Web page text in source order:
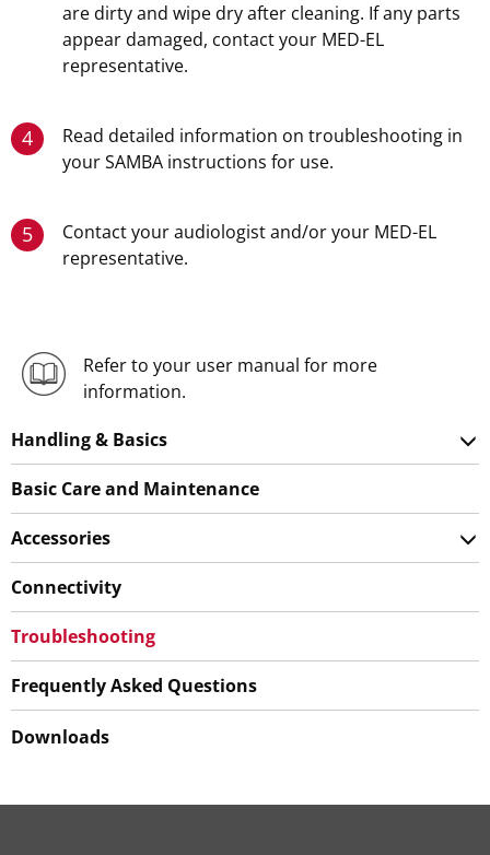
are dirty and wipe dry after cleaning. If any parts
appear damaged, contact your MED-EL
representative.
4
Read detailed information on troubleshooting in
your SAMBA instructions for use.
5
Contact your audiologist and/or your MED-EL
representative.
Refer to your user manual for more
information.
Handling & Basics
Basic Care and Maintenance
Accessories
Connectivity
Troubleshooting
Frequently Asked Questions
Downloads